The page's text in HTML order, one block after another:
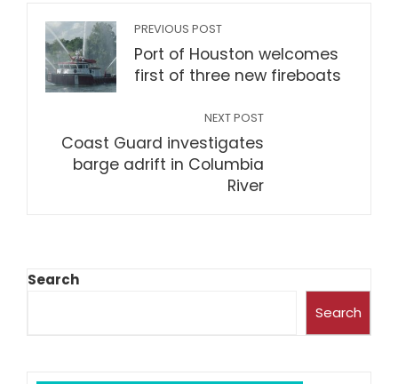
PREVIOUS POST
Port of Houston welcomes
first of three new fireboats
NEXT POST
Coast Guard investigates
barge adrift in Columbia
River
Search
Search